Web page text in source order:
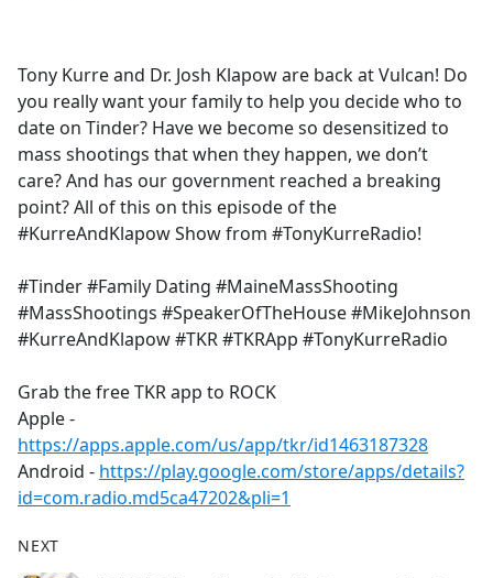
b
o
o
k
Tony Kurre and Dr. Josh Klapow are back at Vulcan! Do
you really want your family to help you decide who to
date on Tinder? Have we become so desensitized to
mass shootings that when they happen, we don’t
care? And has our government reached a breaking
point? All of this on this episode of the
#KurreAndKlapow Show from #TonyKurreRadio!
#Tinder #Family Dating #MaineMassShooting
#MassShootings #SpeakerOfTheHouse #MikeJohnson
#KurreAndKlapow #TKR #TKRApp #TonyKurreRadio
Grab the free TKR app to ROCK
Apple -
https://apps.apple.com/us/app/tkr/id1463187328
Android - https://play.google.com/store/apps/details?
id=com.radio.md5ca47202&pli=1
NEXT